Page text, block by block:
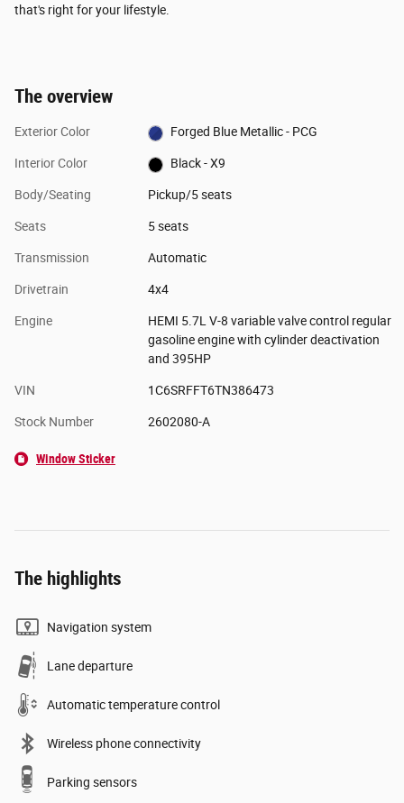
that's right for your lifestyle.
The overview
Exterior Color Forged Blue Metallic - PCG
Interior Color Black - X9
Body/Seating Pickup/5 seats
Seats 5 seats
Transmission Automatic
Drivetrain 4x4
Engine
HEMI 5.7L V-8 variable valve control regular
gasoline engine with cylinder deactivation
and 395HP
VIN 1C6SRFFT6TN386473
Stock Number 2602080-A
Window Sticker
The highlights
Navigation system
Lane departure
Automatic temperature control
Wireless phone connectivity
Parking sensors